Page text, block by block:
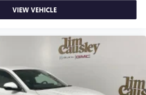
VIEW VEHICLE